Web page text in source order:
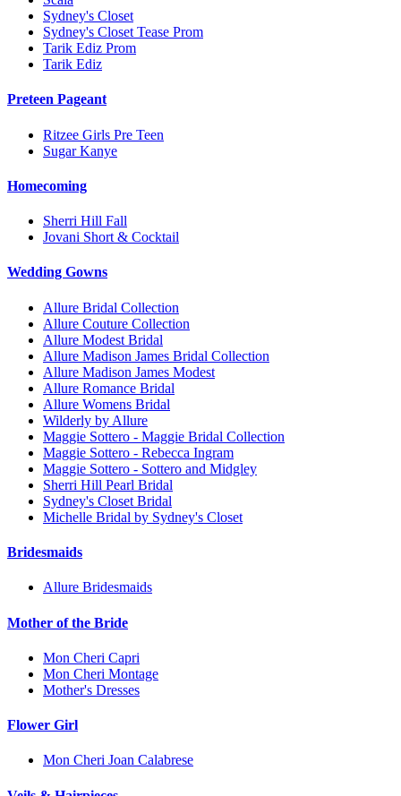
Sydney's Closet
Sydney's Closet Tease Prom
Tarik Ediz Prom
Tarik Ediz
Preteen Pageant
Ritzee Girls Pre Teen
Sugar Kanye
Homecoming
Sherri Hill Fall
Jovani Short & Cocktail
Wedding Gowns
Allure Bridal Collection
Allure Couture Collection
Allure Modest Bridal
Allure Madison James Bridal Collection
Allure Madison James Modest
Allure Romance Bridal
Allure Womens Bridal
Wilderly by Allure
Maggie Sottero - Maggie Bridal Collection
Maggie Sottero - Rebecca Ingram
Maggie Sottero - Sottero and Midgley
Sherri Hill Pearl Bridal
Sydney's Closet Bridal
Michelle Bridal by Sydney's Closet
Bridesmaids
Allure Bridesmaids
Mother of the Bride
Mon Cheri Capri
Mon Cheri Montage
Mother's Dresses
Flower Girl
Mon Cheri Joan Calabrese